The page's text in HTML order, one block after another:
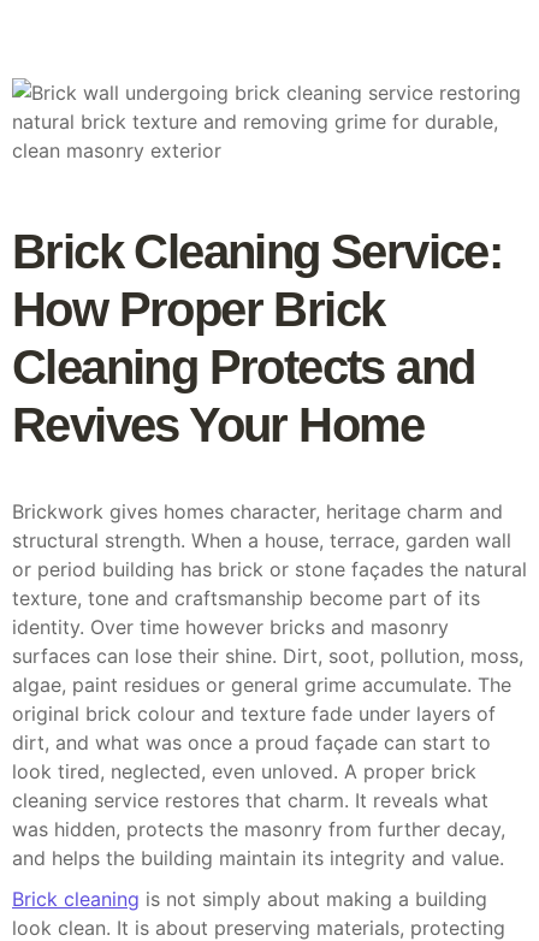
Brick Cleaning Service:
How Proper Brick
Cleaning Protects and
Revives Your Home
Brickwork gives homes character, heritage charm and
structural strength. When a house, terrace, garden wall
or period building has brick or stone façades the natural
texture, tone and craftsmanship become part of its
identity. Over time however bricks and masonry
surfaces can lose their shine. Dirt, soot, pollution, moss,
algae, paint residues or general grime accumulate. The
original brick colour and texture fade under layers of
dirt, and what was once a proud façade can start to
look tired, neglected, even unloved. A proper brick
cleaning service restores that charm. It reveals what
was hidden, protects the masonry from further decay,
and helps the building maintain its integrity and value.
Brick cleaning is not simply about making a building
look clean. It is about preserving materials, protecting